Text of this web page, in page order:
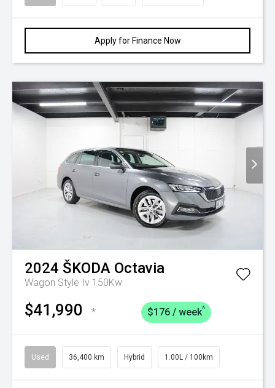
Apply for Finance Now
2024 ŠKODA Octavia
Wagon Style Iv 150Kw
$41,990 * $176 / week^
Used 36,400 km Hybrid 1.00L / 100km